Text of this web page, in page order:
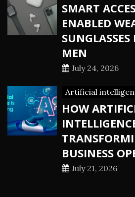
SMART
ENABLED
MEN
July 24, 2026
Artificial
HOW
BUSINESS
July 21, 2026